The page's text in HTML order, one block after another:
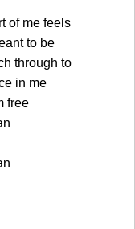
of me feels
to be
through to
in me
free